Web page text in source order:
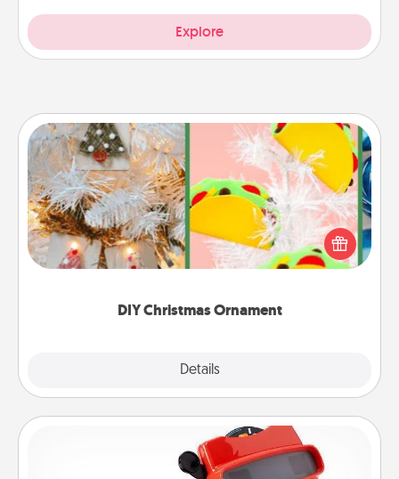
Explore
DIY Christmas Ornament
Details
DIY Christmas Ornament
For the Christmas lovers in your life, receiving a
homemade tree ornament could mean the world.
Here's a list of 75 DIY Christmas ornaments to get
Custom Reel Viewer